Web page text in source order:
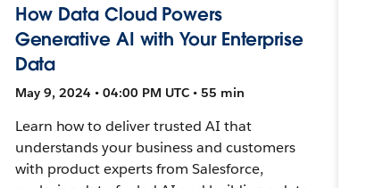
How Data Cloud Powers
Generative AI with Your Enterprise
Data
May 9, 2024 • 04:00 PM UTC • 55 min
Learn how to deliver trusted AI that
understands your business and customers
with product experts from Salesforce,